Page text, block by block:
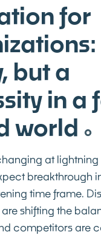
for
but a
in a
world
at lightning
breakthrough
time frame.
shifting the
competitors are